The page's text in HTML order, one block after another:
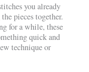
you already
pieces together.
for a while, these
quick and
technique or